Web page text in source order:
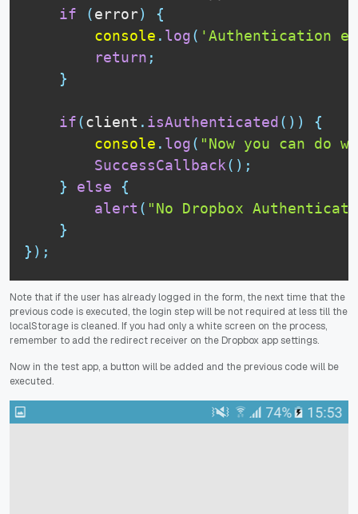
if
(error)
{
console . log( 'Authentication
return ;
}
if(client . isAuthenticated ( ) )
{
console . log( "Now you can do
SuccessCallback( ) ;
}
else
{
alert ( "No Dropbox
}
} ) ;
Note that if the user has already logged in the form, the next time that the
previous code is executed, the login step will be not required at less till the
localStorage is cleaned. If you had only a white screen on the process,
remember to add the redirect receiver on the Dropbox app settings.
Now in the test app, a button will be added and the previous code will be
executed.